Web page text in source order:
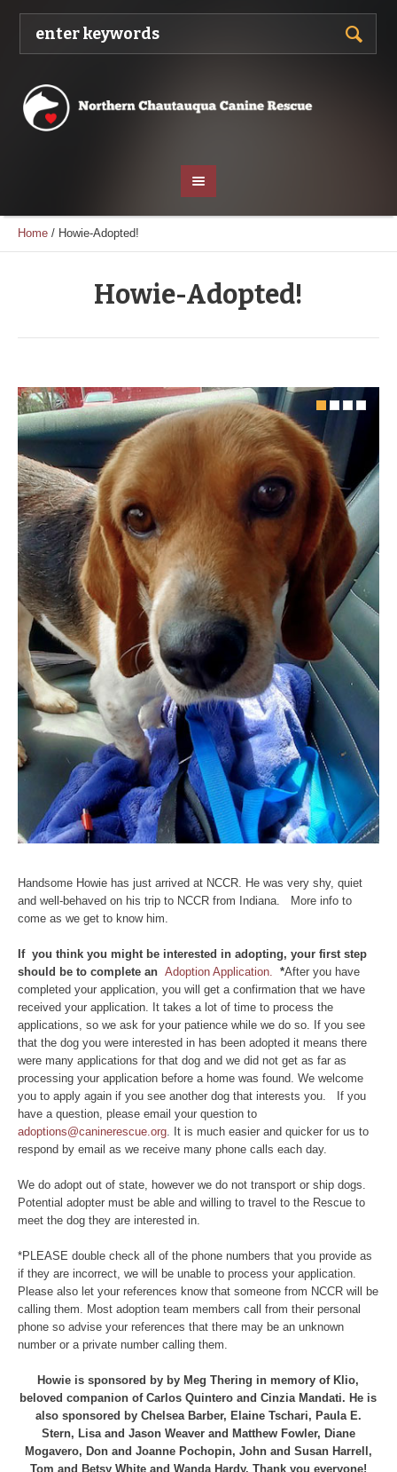
Home / Howie-Adopted!
Howie-Adopted!
Handsome Howie has just arrived at NCCR. He was very shy, quiet
and well-behaved on his trip to NCCR from Indiana. More info to
come as we get to know him.
If you think you might be interested in adopting, your first step
should be to complete anAdoption Application. *After you have
completed your application, you will get a confirmation that we have
received your application. It takes a lot of time to process the
applications, so we ask for your patience while we do so. If you see
that the dog you were interested in has been adopted it means there
were many applications for that dog and we did not get as far as
processing your application before a home was found. We welcome
you to apply again if you see another dog that interests you. If you
have a question, please email your question to
adoptions@caninerescue.org . It is much easier and quicker for us to
respond by email as we receive many phone calls each day.
We do adopt out of state, however we do not transport or ship dogs.
Potential adopter must be able and willing to travel to the Rescue to
meet the dog they are interested in.
*PLEASE double check all of the phone numbers that you provide as
if they are incorrect, we will be unable to process your application.
Please also let your references know that someone from NCCR will be
calling them. Most adoption team members call from their personal
phone so advise your references that there may be an unknown
number or a private number calling them.
Howie is sponsored by by Meg Thering in memory of Klio,
beloved companion of Carlos Quintero and Cinzia Mandati. He is
also sponsored by Chelsea Barber, Elaine Tschari, Paula E.
Stern, Lisa and Jason Weaver and Matthew Fowler, Diane
Mogavero, Don and Joanne Pochopin, John and Susan Harrell,
Tom and Betsy White and Wanda Hardy. Thank you everyone!